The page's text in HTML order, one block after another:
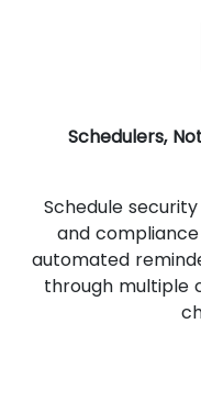
Schedulers,
Schedule
and
automated
through multiple